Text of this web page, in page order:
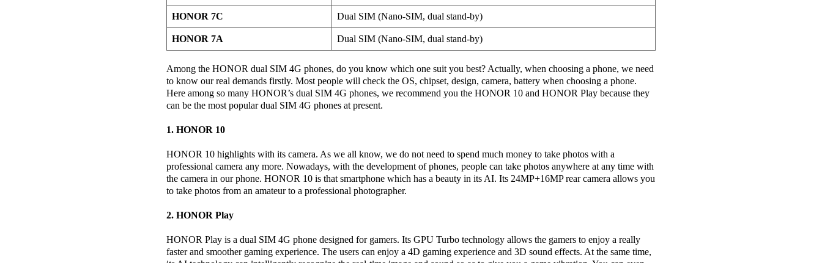
HONOR 7C Dual SIM (Nano-SIM, dual stand-by)
HONOR 7A Dual SIM (Nano-SIM, dual stand-by)
Among the HONOR dual SIM 4G phones, do you know which one suit you best? Actually, when choosing a phone, we need
to know our real demands firstly. Most people will check the OS, chipset, design, camera, battery when choosing a phone.
Here among so many HONOR’s dual SIM 4G phones, we recommend you the HONOR 10 and HONOR Play because they
can be the most popular dual SIM 4G phones at present.
1. HONOR 10
HONOR 10 highlights with its camera. As we all know, we do not need to spend much money to take photos with a
professional camera any more. Nowadays, with the development of phones, people can take photos anywhere at any time with
the camera in our phone. HONOR 10 is that smartphone which has a beauty in its AI. Its 24MP+16MP rear camera allows you
to take photos from an amateur to a professional photographer.
2. HONOR Play
HONOR Play is a dual SIM 4G phone designed for gamers. Its GPU Turbo technology allows the gamers to enjoy a really
faster and smoother gaming experience. The users can enjoy a 4D gaming experience and 3D sound effects. At the same time,